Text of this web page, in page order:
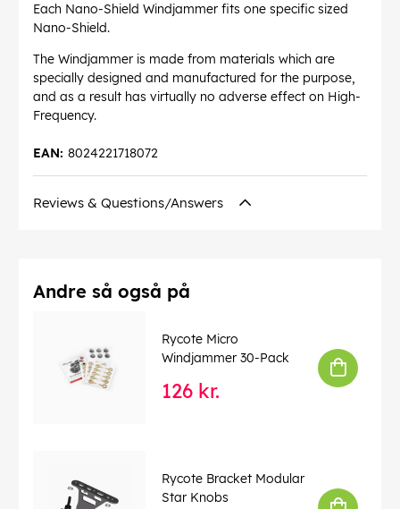
Each Nano-Shield Windjammer fits one specific sized
Nano-Shield.
The Windjammer is made from materials which are
specially designed and manufactured for the purpose,
and as a result has virtually no adverse effect on High-
Frequency.
8024221718072
EAN:
Reviews & Questions/Answers
Andre så også på
Rycote Micro
Windjammer 30-Pack
126 kr.
Rycote Bracket Modular
Star Knobs